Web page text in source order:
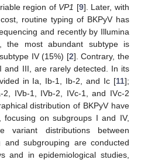
region of VP1 [9]. Later, with
routine typing of BKPyV has
and recently by Illumina
the most abundant subtype is
IV (15%) [2]. Contrary, the
and III, are rarely detected. In its
in Ia, Ib-1, Ib-2, and Ic [11];
IVb-1, IVb-2, IVc-1, and IVc-2
distribution of BKPyV have
focusing on subgroups I and IV,
distributions between
and subgrouping are conducted
and in epidemiological studies,